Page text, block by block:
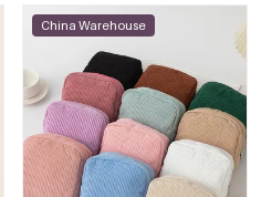
China Warehouse